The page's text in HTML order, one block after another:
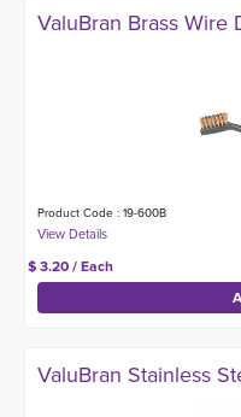
ValuBran Brass Wire
Product Code : 19-600B
$ 3.20 / Each
ValuBran Stainless